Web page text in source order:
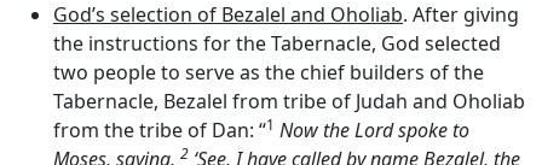
God’s selection of Bezalel and Oholiab. After giving
the instructions for the Tabernacle, God selected
two people to serve as the chief builders of the
Tabernacle, Bezalel from tribe of Judah and Oholiab
from the tribe of Dan: “1 Now theLordspoke to
Moses, saying, 2 ‘See, I have called by name Bezalel, the